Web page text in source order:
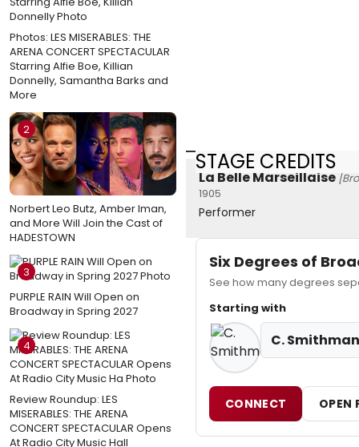
Photos: LES MISERABLES: THE
ARENA CONCERT SPECTACULAR
Starring Alfie Boe, Killian
Donnelly, Samantha Barks and
More
2
Norbert Leo Butz, Amber Iman,
and More Will Join the Cast of
HADESTOWN
3
PURPLE RAIN Will Open on
Broadway in Spring 2027
4
Review Roundup: LES
MISERABLES: THE ARENA
CONCERT SPECTACULAR Opens
At Radio City Music Hall
STAGE CREDITS
La Belle Marseillaise
1905
Performer
Six Degrees of
See how many degrees
Starting with
C. Smithman
CONNECT OPEN